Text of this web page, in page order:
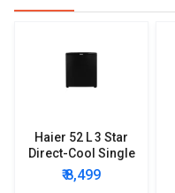
Haier 52 L 3 Star
Direct-Cool Single
Door Refrigerator
₹ 8,499